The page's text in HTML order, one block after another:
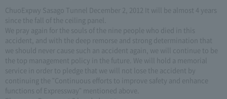
ChuoExpwy Sasago Tunnel December 2, 2012 It will be almost 4 years
since the fall of the ceiling panel.
We pray again for the souls of the nine people who died in this
accident, and with the deep remorse and strong determination that
we should never cause such an accident again, we will continue to be
the top management policy in the future. We will hold a memorial
service in order to pledge that we will not lose the accident by
continuing the "Continuous efforts to improve safety and enhance
functions of Expressway" mentioned above.